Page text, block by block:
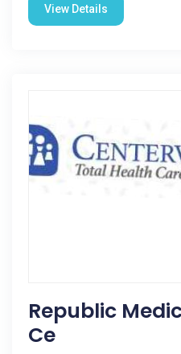
View Details
Republic
Ce